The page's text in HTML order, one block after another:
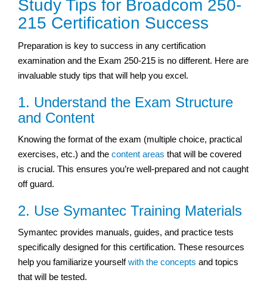
Study Tips for Broadcom 250-
215 Certification Success
Preparation is key to success in any certification
examination and the Exam 250-215 is no different. Here are
invaluable study tips that will help you excel.
1. Understand the Exam Structure
and Content
Knowing the format of the exam (multiple choice, practical
exercises, etc.) and the content areas that will be covered
is crucial. This ensures you’re well-prepared and not caught
off guard.
2. Use Symantec Training Materials
Symantec provides manuals, guides, and practice tests
specifically designed for this certification. These resources
help you familiarize yourselfwith the concepts and topics
that will be tested.